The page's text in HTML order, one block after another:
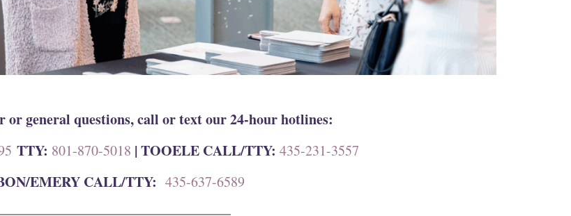
or general questions, call or text our 24-hour hotlines:
TTY: 801-870-5018 | TOOELE CALL/TTY: 435-231-3557
EMERY CALL/TTY: 435-637-6589